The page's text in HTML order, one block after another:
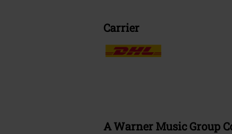
Carrier
A Warner Music Group